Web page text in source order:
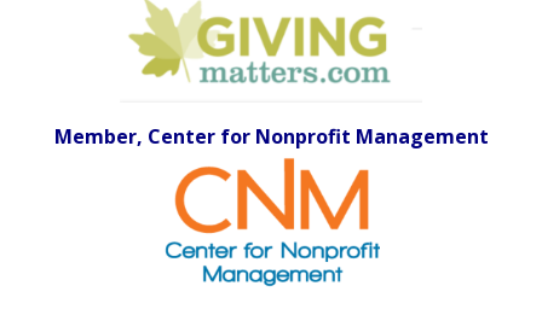
Member, Center for Nonprofit Management